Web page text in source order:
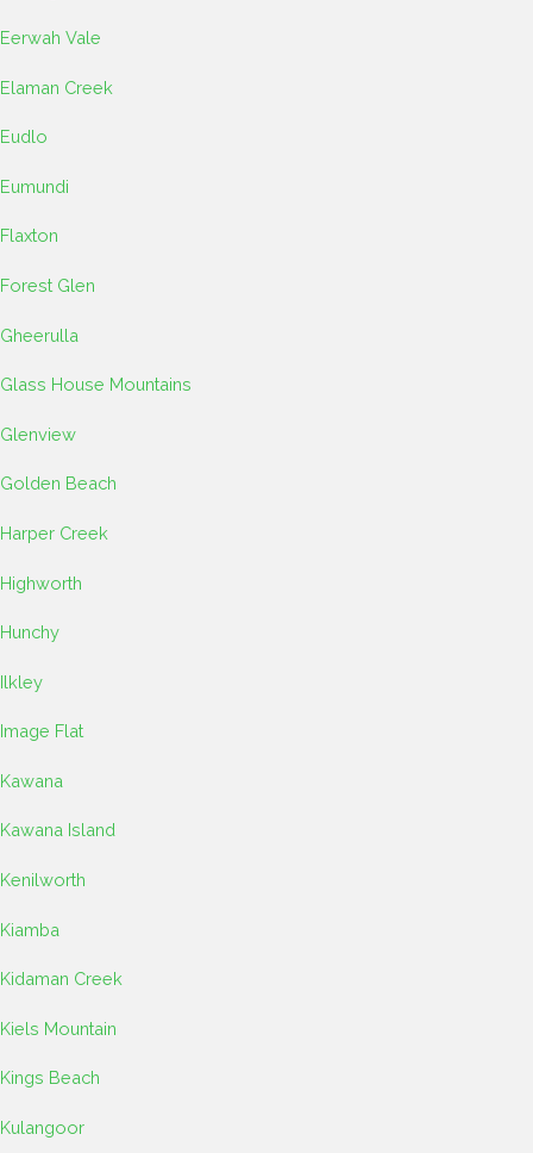
Eerwah Vale
Elaman Creek
Eudlo
Eumundi
Flaxton
Forest Glen
Gheerulla
Glass House Mountains
Glenview
Golden Beach
Harper Creek
Highworth
Hunchy
Ilkley
Image Flat
Kawana
Kawana Island
Kenilworth
Kiamba
Kidaman Creek
Kiels Mountain
Kings Beach
Kulangoor